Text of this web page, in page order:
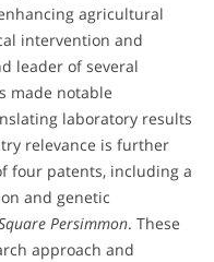
agricultural
intervention and
leader of several
made notable
laboratory results
relevance is further
four patents, including a
and genetic
Persimmon. These
approach and